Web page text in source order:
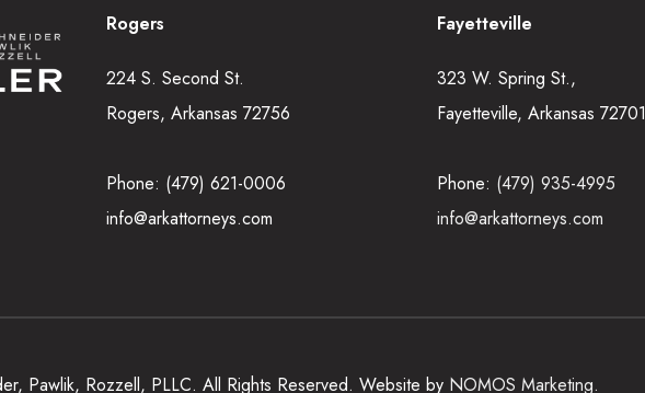
Rogers
224 S. Second St.
Rogers, Arkansas 72756
Phone: (479) 621-0006
info@arkattorneys.com
Fayetteville
323 W. Spring St.,
Fayetteville, Arkansas 72701
Phone: (479) 935-4995
info@arkattorneys.com
Pawlik, Rozzell, PLLC. All Rights Reserved. Website by NOMOS Marketing.